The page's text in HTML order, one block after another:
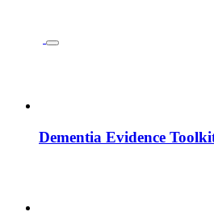
Dementia Evidence